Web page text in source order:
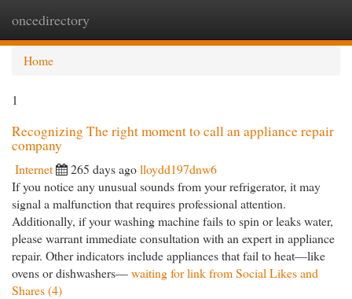
oncedirectory
Home
1
Recognizing The right moment to call an appliance repair
company
Internet 265 days agolloydd197dnw6
If you notice any unusual sounds from your refrigerator, it may
signal a malfunction that requires professional attention.
Additionally, if your washing machine fails to spin or leaks water,
please warrant immediate consultation with an expert in appliance
repair. Other indicators include appliances that fail to heat—like
ovens or dishwashers—waiting for link from Social Likes and
Shares (4)